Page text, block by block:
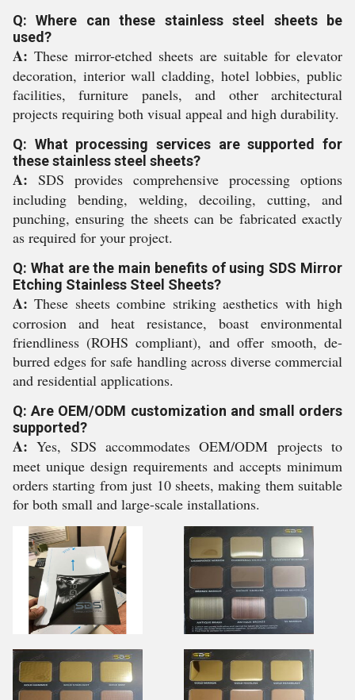
Q: Where can these stainless steel sheets be
used?
A: These mirror-etched sheets are suitable for elevator
decoration, interior wall cladding, hotel lobbies, public
facilities, furniture panels, and other architectural
projects requiring both visual appeal and high durability.
Q: What processing services are supported for
these stainless steel sheets?
A: SDS provides comprehensive processing options
including bending, welding, decoiling, cutting, and
punching, ensuring the sheets can be fabricated exactly
as required for your project.
Q: What are the main benefits of using SDS Mirror
Etching Stainless Steel Sheets?
A: These sheets combine striking aesthetics with high
corrosion and heat resistance, boast environmental
friendliness (ROHS compliant), and offer smooth, de-
burred edges for safe handling across diverse commercial
and residential applications.
Q: Are OEM/ODM customization and small orders
supported?
A: Yes, SDS accommodates OEM/ODM projects to
meet unique design requirements and accepts minimum
orders starting from just 10 sheets, making them suitable
for both small and large-scale installations.